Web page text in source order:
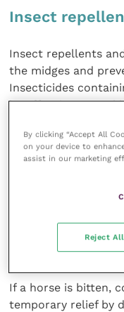
Insect
Insect repellents
the midges and
Insecticides
be effective. Benzyl
Insect repellents
or broken skin. All
Stopping the
If a horse is bitten,
temporary relief by
By clicking “Accept All
on your device to
assist in our marketing
Reject All